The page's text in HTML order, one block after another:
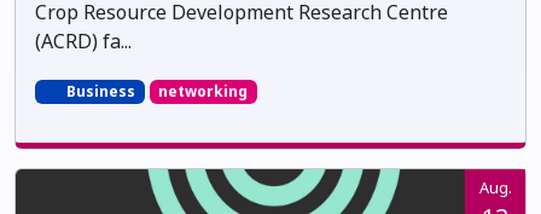
Crop Resource Development Research Centre
(ACRD) fa...
Business networking
Aug.